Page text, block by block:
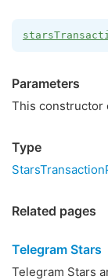
Parameters
This constructor
Type
Related pages
Telegram Stars
Telegram Stars